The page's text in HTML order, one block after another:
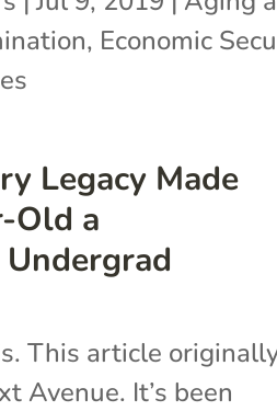
Legacy Made
Old a
, Economic
This article
Avenue. It’s been